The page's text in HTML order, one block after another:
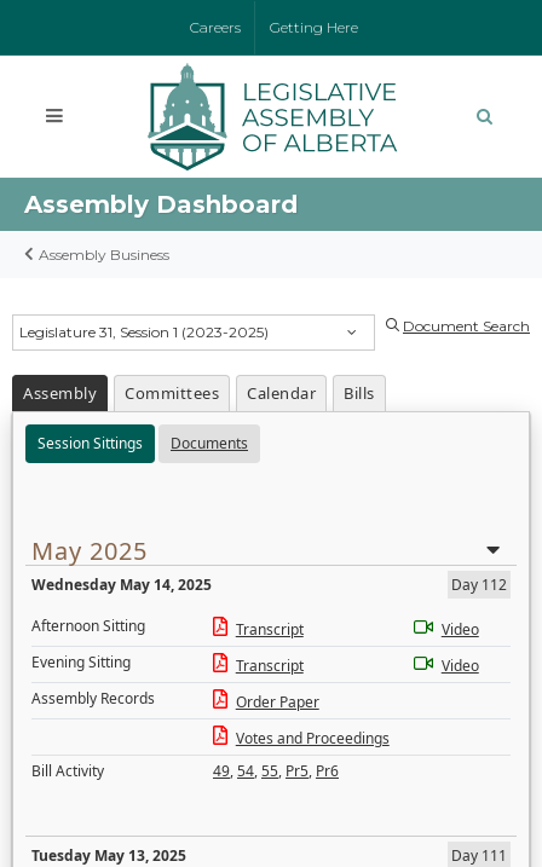
Careers Getting Here
Assembly Dashboard
Assembly Business
Legislature 31, Session 1 (2023-2025) Document Search
Assembly Committees Calendar Bills
Session Sittings Documents
May 2025
Wednesday May 14, 2025
Day 112
Afternoon Sitting
Transcript
Video
Evening Sitting
Transcript
Video
Assembly Records
Order Paper
Votes and Proceedings
Bill Activity
49,54,55, Pr5, Pr6
Tuesday May 13, 2025
Day 111